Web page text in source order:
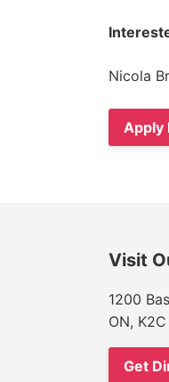
Nicola
Apply
Visit
1200
ON,
Get